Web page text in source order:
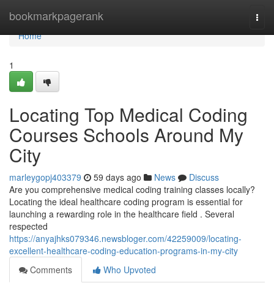
bookmarkpagerank
Home
Home
1
Locating Top Medical Coding
Courses Schools Around My
City
marleygopj403379 59 days ago News
Discuss
Are you comprehensive medical coding training classes locally?
Locating the ideal healthcare coding program is essential for
launching a rewarding role in the healthcare field . Several
respected
https://anyajhks079346.newsbloger.com/42259009/locating-
excellent-healthcare-coding-education-programs-in-my-city
Comments
Who Upvoted